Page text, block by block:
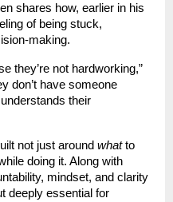
shares how, earlier in his
of being stuck,
making.
they’re not hardworking,”
don’t have someone
their
not just around whatto
doing it. Along with
mindset, and clarity
deeply essential for